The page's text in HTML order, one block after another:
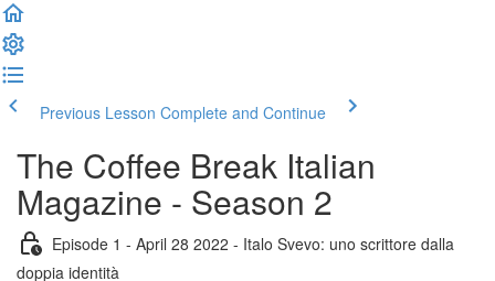
Previous Lesson Complete and Continue
The Coffee Break Italian
Magazine - Season 2
Episode 1 - April 28 2022 - Italo Svevo: uno scrittore dalla
doppia identità